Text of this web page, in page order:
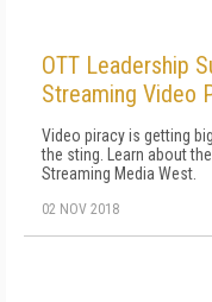
OTT Leadership
Streaming Video
Video piracy is getting
the sting. Learn about
Streaming Media West.
02 NOV 2018